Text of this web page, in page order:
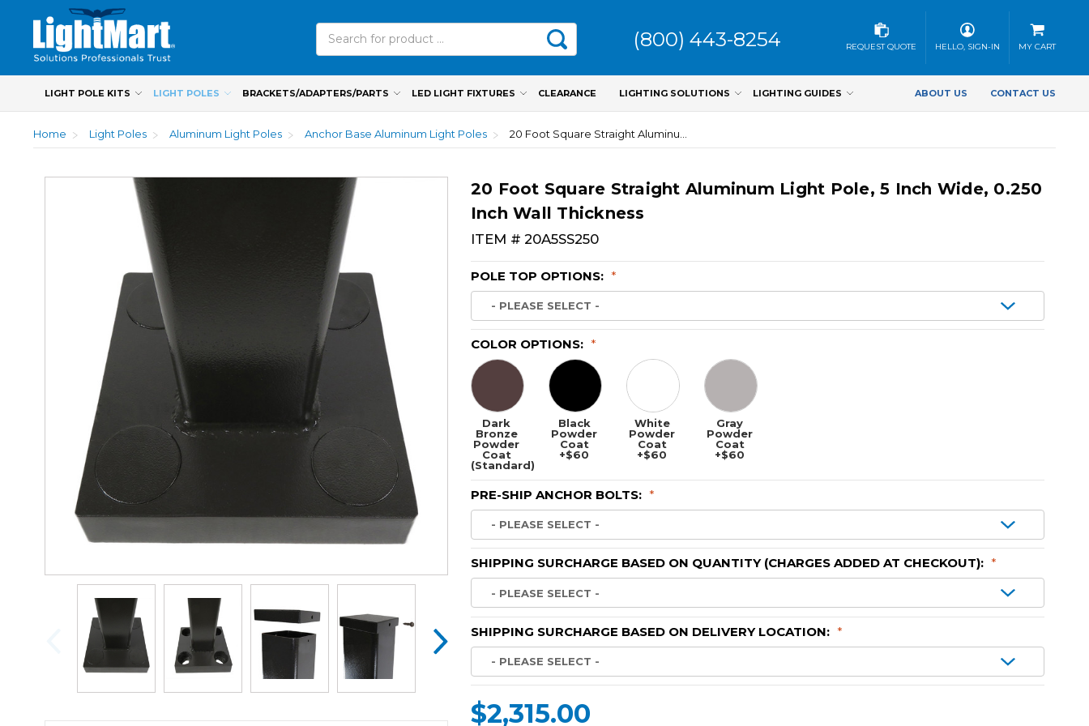
LIGHT POLE KITS LIGHT POLES BRACKETS/ADAPTERS/PARTS LED LIGHT FIXTURES CLEARANCE LIGHTING SOLUTIONS LIGHTING GUIDES ABOUT US CONTACT US
(800) 443-8254 REQUEST QUOTE HELLO, SIGN-IN MY CART
Home Light Poles Aluminum Light Poles Anchor Base Aluminum Light Poles
20 Foot Square Straight Aluminum Light Pole, 5 Inch Wide, 0.250
Inch Wall Thickness
ITEM # 20A5SS250
POLE TOP OPTIONS: *
COLOR OPTIONS: *
Dark
Bronze
Powder
Coat
(Standard)
Black
Powder
Coat
+$60
White
Powder
Coat
+$60
Gray
Powder
Coat
+$60
PRE-SHIP ANCHOR BOLTS: *
SHIPPING SURCHARGE BASED ON QUANTITY (CHARGES ADDED AT CHECKOUT): *
SHIPPING SURCHARGE BASED ON DELIVERY LOCATION: *
$2,315.00